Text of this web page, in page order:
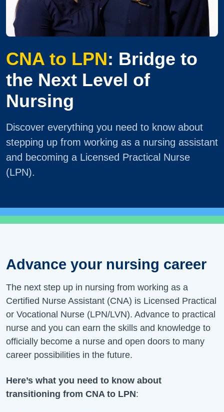
CNA to LPN: Bridge to
the Next Level of
Nursing
Discover everything you need to know about
stepping up from working as a nursing assistant
and becoming a Licensed Practical Nurse
(LPN).
Advance your nursing career
The next step up in nursing from working as a
Certified Nurse Assistant (CNA) is Licensed Practical
or Vocational Nurse (LPN/LVN). Advance to practical
nurse and you can earn the skills and knowledge to
officially become a nurse and open doors to many
career possibilities in the future.
Here’s what you need to know about
transitioning from CNA to LPN: